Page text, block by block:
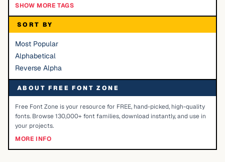
SHOW MORE TAGS
SORT BY
Most Popular
Alphabetical
Reverse Alpha
ABOUT FREE FONT ZONE
Free Font Zone is your resource for FREE, hand-picked, high-quality
fonts. Browse 130,000+ font families, download instantly, and use in
your projects.
MORE INFO